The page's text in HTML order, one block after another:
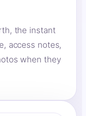
the instant
access notes,
when they